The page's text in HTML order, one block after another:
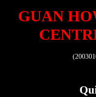
GUAN